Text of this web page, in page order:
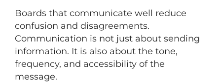
Boards that communicate well reduce
confusion and disagreements.
Communication is not just about sending
information. It is also about the tone,
frequency, and accessibility of the
message.